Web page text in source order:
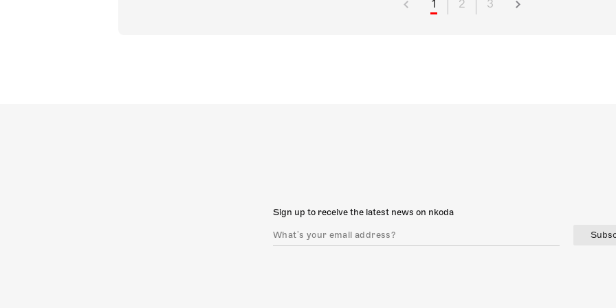
1 2 3
Sign up to receive the latest news on nkoda